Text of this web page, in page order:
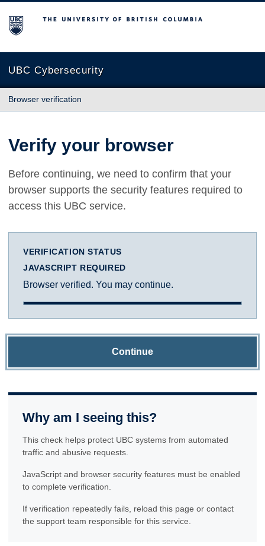
The University of British Columbia
UBC Cybersecurity
Browser verification
Verify your browser
Before continuing, we need to confirm that your
browser supports the security features required to
access this UBC service.
VERIFICATION STATUS
JAVASCRIPT REQUIRED
Browser verified. You may continue.
Continue
Why am I seeing this?
This check helps protect UBC systems from automated
traffic and abusive requests.
JavaScript and browser security features must be enabled
to complete verification.
If verification repeatedly fails, reload this page or contact
the support team responsible for this service.